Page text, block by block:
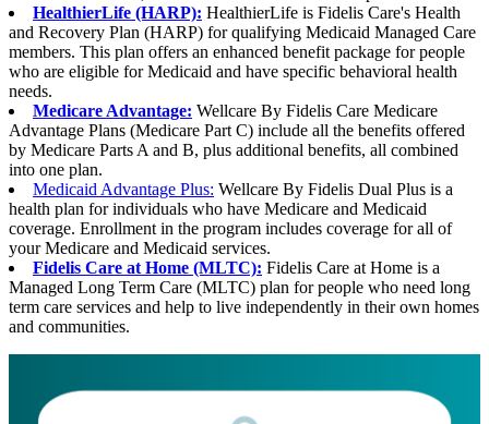
HealthierLife (HARP): HealthierLife is Fidelis Care's Health
and Recovery Plan (HARP) for qualifying Medicaid Managed Care
members. This plan offers an enhanced benefit package for people
who are eligible for Medicaid and have specific behavioral health
needs.
Medicare Advantage: Wellcare By Fidelis Care Medicare
Advantage Plans (Medicare Part C) include all the benefits offered
by Medicare Parts A and B, plus additional benefits, all combined
into one plan.
Medicaid Advantage Plus: Wellcare By Fidelis Dual Plus is a
health plan for individuals who have Medicare and Medicaid
coverage. Enrollment in the program includes coverage for all of
your Medicare and Medicaid services.
Fidelis Care at Home (MLTC): Fidelis Care at Home is a
Managed Long Term Care (MLTC) plan for people who need long
term care services and help to live independently in their own homes
and communities.